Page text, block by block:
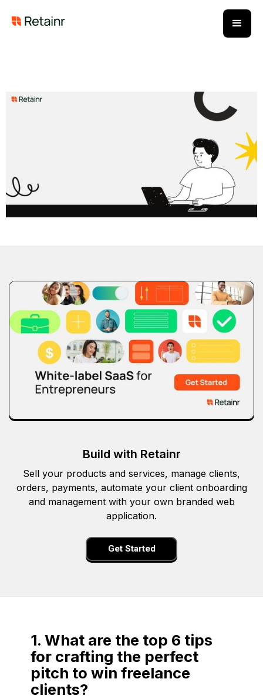
Build with Retainr
Sell your products and services, manage clients,
orders, payments, automate your client onboarding
and management with your own branded web
application.
Get Started
1. What are the top 6 tips
for crafting the perfect
pitch to win freelance
clients?